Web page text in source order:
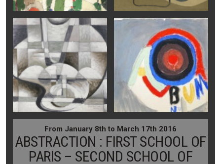
From January 8th to March 17th 2016
ABSTRACTION : FIRST SCHOOL OF
PARIS – SECOND SCHOOL OF